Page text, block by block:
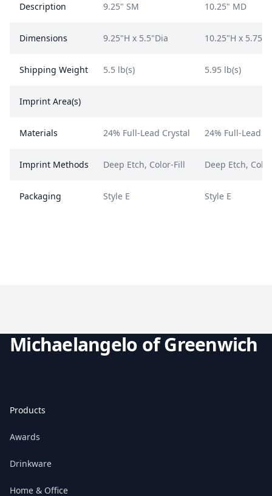
Description 9.25" SM 10.25" MD
Dimensions 9.25"H x 5.5"Dia 10.25"H x
Shipping Weight 5.5 lb(s) 5.95 lb(s)
Imprint Area(s)
Materials 24% Full-Lead Crystal 24% Full-Lead
Imprint Methods Deep Etch, Color-Fill Deep Etch,
Packaging Style E Style E
Michaelangelo of Greenwich
Products
Awards
Drinkware
Home & Office